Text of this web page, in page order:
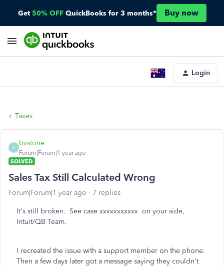
Get 50% OFF QuickBooks for 3 months* Buy now
Login
Taxes
B
bvstone
Forum|Forum|1 year ago
SOLVED
Sales Tax Still Calculated Wrong
Forum|Forum|1 year ago 7 replies
It's still broken. See case xxxxxxxxxxx on your side,
Intuit/QB Team.
I recreated the issue with a support member on the phone.
Then a few days later got a message saying they couldn't